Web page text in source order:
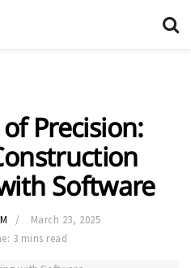
Precision:
Software
March 23, 2025
3 mins read